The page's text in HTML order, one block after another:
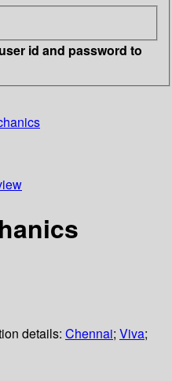
id and password to
details: Chennai; Viva;